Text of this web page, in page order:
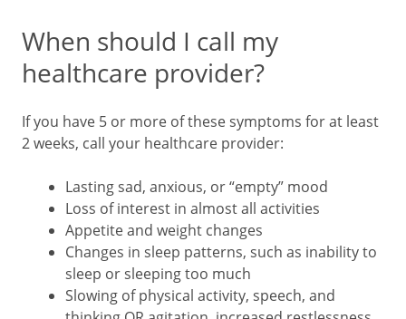
When should I call my
healthcare provider?
If you have 5 or more of these symptoms for at least
2 weeks, call your healthcare provider:
Lasting sad, anxious, or “empty” mood
Loss of interest in almost all activities
Appetite and weight changes
Changes in sleep patterns, such as inability to
sleep or sleeping too much
Slowing of physical activity, speech, and